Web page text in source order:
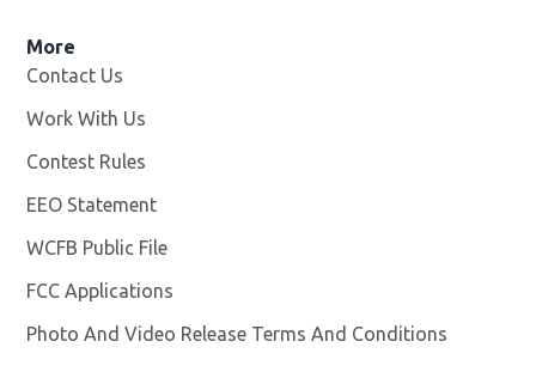
More
Contact Us
Work With Us
Contest Rules
EEO Statement
WCFB Public File
FCC Applications
Photo And Video Release Terms And Conditions